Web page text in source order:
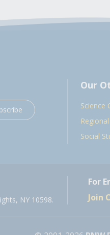
Our
Science
Social
NY 10598.
For
Join